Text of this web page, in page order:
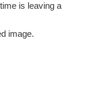
is leaving a
image.